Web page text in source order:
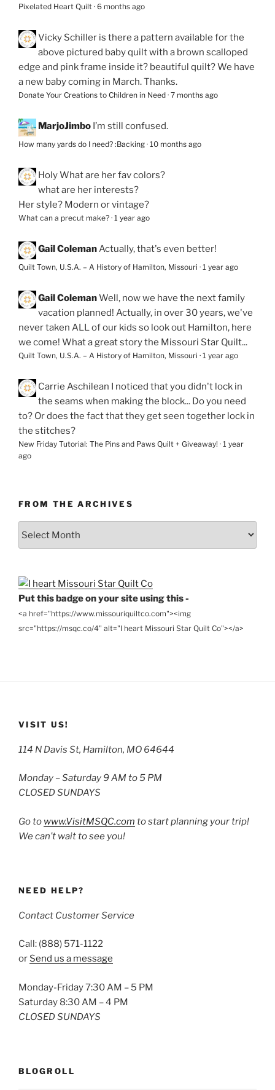
Pixelated Heart Quilt · 6 months ago
Vicky Schiller is there a pattern available for the
above pictured baby quilt with a brown scalloped
edge and pink frame inside it? beautiful quilt? We have
a new baby coming in March. Thanks.
Donate Your Creations to Children in Need · 7 months ago
MarjoJimbo I’m still confused.
How many yards do I need? :Backing · 10 months ago
HolyWhat are her fav colors?
what are her interests?
Her style? Modern or vintage?
What can a precut make? · 1 year ago
Gail Coleman Actually, that's even better!
Quilt Town, U.S.A. – A History of Hamilton, Missouri · 1 year ago
Gail ColemanWell, now we have the next family
vacation planned! Actually, in over 30 years, we've
never taken ALL of our kids so look out Hamilton, here
we come! What a great story the Missouri Star Quilt...
Quilt Town, U.S.A. – A History of Hamilton, Missouri · 1 year ago
Carrie Aschilean I noticed that you didn't lock in
the seams when making the block... Do you need
to? Or does the fact that they get seen together lock in
the stitches?
New Friday Tutorial: The Pins and Paws Quilt + Giveaway! · 1 year
ago
FROM THE ARCHIVES
Put this badge on your site using this -
<a href="https://www.missouriquiltco.com"><img
src="https://msqc.co/4" alt="I heart Missouri Star Quilt Co"></a>
VISIT US!
114 N Davis St, Hamilton, MO 64644
Monday – Saturday 9 AM to 5 PM
CLOSED SUNDAYS
Go to www.VisitMSQC.com to start planning your trip!
We can’t wait to see you!
NEED HELP?
Contact Customer Service
Call: (888) 571-1122
or Send us a message
Monday-Friday 7:30 AM – 5 PM
Saturday 8:30 AM – 4 PM
CLOSED SUNDAYS
BLOGROLL